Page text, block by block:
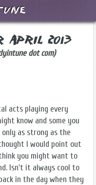
April 2013
dot com)
acts playing every
know and some you
as strong as the
I would point out
you might want to
Isn't it always cool to
in the day when they